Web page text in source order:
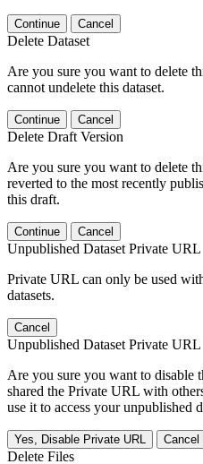
Continue Cancel
Delete Dataset
Are you sure you want to delete
cannot undelete this dataset.
Continue Cancel
Delete Draft Version
Are you sure you want to delete
reverted to the most recently
this draft.
Continue Cancel
Unpublished Dataset Private URL
Private URL can only be used
datasets.
Cancel
Unpublished Dataset Private URL
Are you sure you want to disable
shared the Private URL with
use it to access your unpublished
Yes, Disable Private URL Cancel
Delete Files